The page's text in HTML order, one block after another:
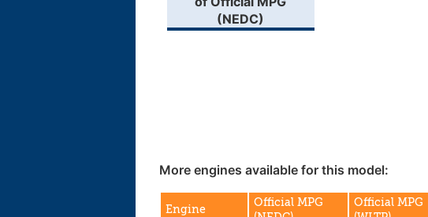
(NEDC)
More engines available for this model:
Engine
Official MPG
Official MPG